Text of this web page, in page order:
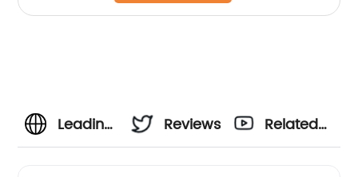
Leading
Reviews
Related